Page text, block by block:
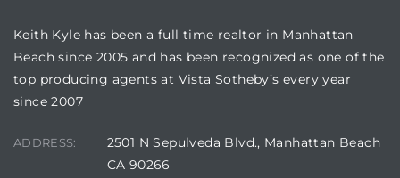
Keith Kyle has been a full time realtor in Manhattan
Beach since 2005 and has been recognized as one of the
top producing agents at Vista Sotheby’s every year
since 2007
ADDRESS:
2501 N Sepulveda Blvd., Manhattan Beach
CA 90266